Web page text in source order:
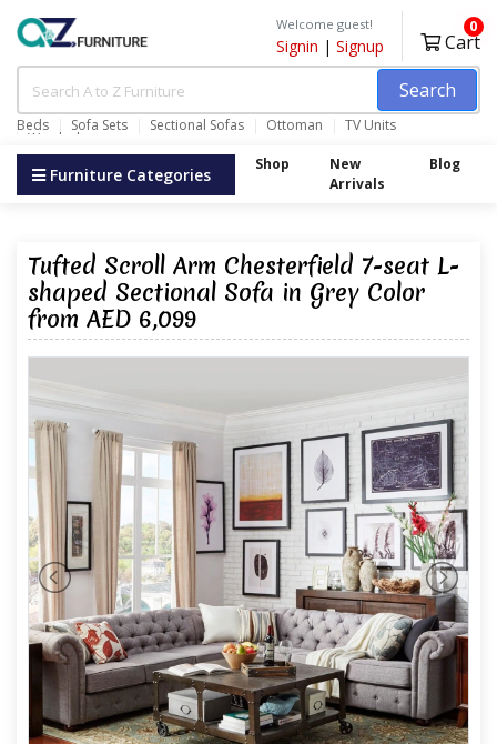
Search
Beds Sofa Sets Sectional Sofas Ottoman TV Units
Wardrobes
Welcome guest!
Signin | Signup Cart
0
Furniture Categories Shop
New
Arrivals
Blog
Tufted Scroll Arm Chesterfield 7-seat L-
shaped Sectional Sofa in Grey Color
from AED 6,099